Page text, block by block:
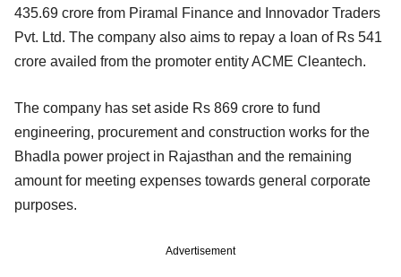
435.69 crore from Piramal Finance and Innovador Traders
Pvt. Ltd. The company also aims to repay a loan of Rs 541
crore availed from the promoter entity ACME Cleantech.
The company has set aside Rs 869 crore to fund
engineering, procurement and construction works for the
Bhadla power project in Rajasthan and the remaining
amount for meeting expenses towards general corporate
purposes.
Advertisement